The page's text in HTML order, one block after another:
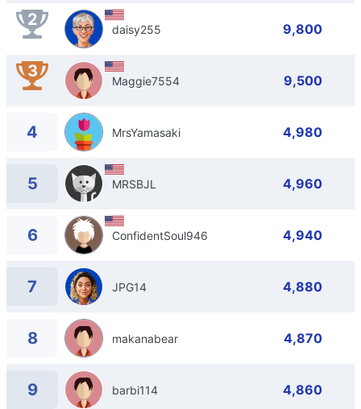
2 daisy255 9,800
3 Maggie7554 9,500
4 MrsYamasaki 4,980
5 MRSBJL 4,960
6 ConfidentSoul946 4,940
7 JPG14 4,880
8 makanabear 4,870
9 barbi114 4,860